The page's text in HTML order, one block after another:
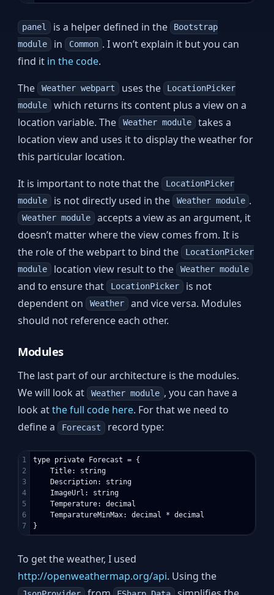
panel is a helper defined in the
Bootstrap
module in Common . I won’t explain it but you can
find it in the code.
The Weather webpart uses the
LocationPicker
module which returns its content plus a view on a
location variable. The Weather module takes a
location view and uses it to display the weather for
this particular location.
It is important to note that the LocationPicker
module is not directly used in the Weather module .
Weather module accepts a view as an argument, it
doesn’t matter where the view comes from. It is
the role of the webpart to bind the LocationPicker
module location view result to the Weather module
and to ensure that LocationPicker is not
dependent on Weather and vice versa. Modules
should not reference each other.
Modules
The last part of our architecture is the modules.
We will look at Weather module , you can have a
look atthe full code here. For that we need to
define a Forecast record type:
1
2
3
4
5
6
type private Forecast = {
    Title: string
    Description: string
    ImageUrl: string
    Temperature: decimal
    TemparatureMinMax: decimal * decimal
To get the weather, I used
http://openweathermap.org/api. Using the